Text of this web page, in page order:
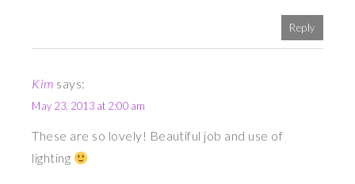
Reply
Kim says:
May 23, 2013 at 2:00 am
These are so lovely! Beautiful job and use of
lighting